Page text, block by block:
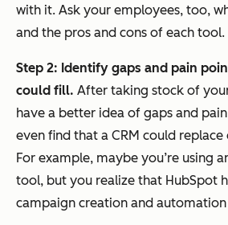
with it. Ask your employees, too,
and the pros and cons of each tool.
Step 2: Identify gaps and pain
could fill. After taking stock of
have a better idea of gaps and
even find that a CRM could replace
For example, maybe you’re using
tool, but you realize that HubSpot
campaign creation and